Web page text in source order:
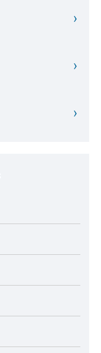
›
›
›